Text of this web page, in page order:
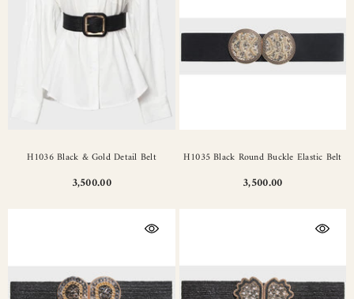
H1036 Black & Gold Detail Belt
3,500.00
H1035 Black Round Buckle Elastic Belt
3,500.00